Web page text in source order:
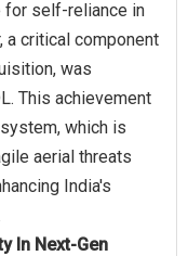
for self-reliance in
a critical component
was
This achievement
which is
aerial threats
India's
In Next-Gen